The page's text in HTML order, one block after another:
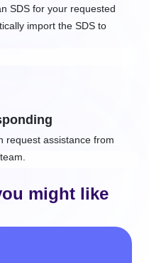
SDS for your requested
import the SDS to
request assistance from
might like